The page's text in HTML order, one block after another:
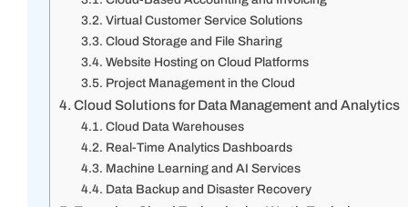
Virtual Customer Service Solutions
Cloud Storage and File Sharing
Website Hosting on Cloud Platforms
Project Management in the Cloud
Cloud Solutions for Data Management and Analytics
Cloud Data Warehouses
Real-Time Analytics Dashboards
Machine Learning and AI Services
Data Backup and Disaster Recovery